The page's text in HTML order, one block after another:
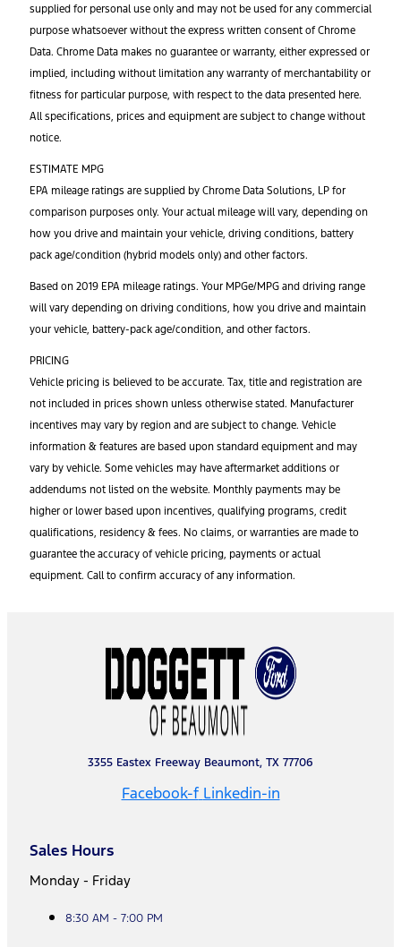
supplied for personal use only and may not be used for any commercial
purpose whatsoever without the express written consent of Chrome
Data. Chrome Data makes no guarantee or warranty, either expressed or
implied, including without limitation any warranty of merchantability or
fitness for particular purpose, with respect to the data presented here.
All specifications, prices and equipment are subject to change without
notice.
ESTIMATE MPG
EPA mileage ratings are supplied by Chrome Data Solutions, LP for
comparison purposes only. Your actual mileage will vary, depending on
how you drive and maintain your vehicle, driving conditions, battery
pack age/condition (hybrid models only) and other factors.
Based on 2019 EPA mileage ratings. Your MPGe/MPG and driving range
will vary depending on driving conditions, how you drive and maintain
your vehicle, battery-pack age/condition, and other factors.
PRICING
Vehicle pricing is believed to be accurate. Tax, title and registration are
not included in prices shown unless otherwise stated. Manufacturer
incentives may vary by region and are subject to change. Vehicle
information & features are based upon standard equipment and may
vary by vehicle. Some vehicles may have aftermarket additions or
addendums not listed on the website. Monthly payments may be
higher or lower based upon incentives, qualifying programs, credit
qualifications, residency & fees. No claims, or warranties are made to
guarantee the accuracy of vehicle pricing, payments or actual
equipment. Call to confirm accuracy of any information.
3355 Eastex Freeway Beaumont, TX 77706
Facebook-f Linkedin-in
Sales Hours
Monday - Friday
8:30 AM - 7:00 PM